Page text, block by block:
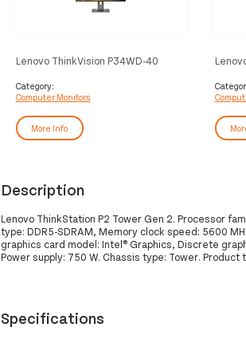
Lenovo ThinkVision P34WD-40
Category:
Computer Monitors
More Info
Description
Lenovo ThinkStation P2 Tower Gen 2. Processor
type: DDR5-SDRAM, Memory clock speed: 5600
graphics card model: Intel® Graphics, Discrete
Power supply: 750 W. Chassis type: Tower.
Specifications